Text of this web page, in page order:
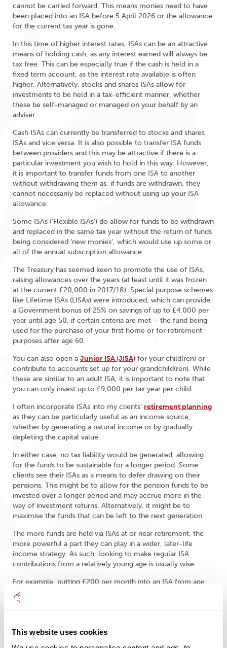
This website uses cookies
cannot be carried forward. This means monies need to have
been placed into an ISA before 5 April 2026 or the allowance
for the current tax year is gone.
In this time of higher interest rates, ISAs can be an attractive
means of holding cash, as any interest earned will always be
tax free. This can be especially true if the cash is held in a
fixed term account, as the interest rate available is often
higher. Alternatively, stocks and shares ISAs allow for
investments to be held in a tax-efficient manner, whether
these be self-managed or managed on your behalf by an
adviser.
Cash ISAs can currently be transferred to stocks and shares
ISAs and vice versa. It is also possible to transfer ISA funds
between providers and this may be attractive if there is a
particular investment you wish to hold in this way. However,
it is important to transfer funds from one ISA to another
without withdrawing them as, if funds are withdrawn, they
cannot necessarily be replaced without using up your ISA
allowance.
Some ISAs (‘Flexible ISAs’) do allow for funds to be withdrawn
and replaced in the same tax year without the return of funds
being considered ‘new monies’, which would use up some or
all of the annual subscription allowance.
The Treasury has seemed keen to promote the use of ISAs,
raising allowances over the years (at least until it was frozen
at the current £20,000 in 2017/18). Special purpose schemes
like Lifetime ISAs (LISAs) were introduced, which can provide
a Government bonus of 25% on savings of up to £4,000 per
year until age 50, if certain criteria are met – the fund being
used for the purchase of your first home or for retirement
purposes after age 60.
You can also open a Junior ISA (JISA) for your child(ren) or
contribute to accounts set up for your grandchild(ren). While
these are similar to an adult ISA, it is important to note that
you can only invest up to £9,000 per tax year per child.
I often incorporate ISAs into my clients’ retirement planning
as they can be particularly useful as an income source,
whether by generating a natural income or by gradually
depleting the capital value.
In either case, no tax liability would be generated, allowing
for the funds to be sustainable for a longer period. Some
clients see their ISAs as a means to defer drawing on their
pensions. This might be to allow for the pension funds to be
invested over a longer period and may accrue more in the
way of investment returns. Alternatively, it might be to
maximise the funds that can be left to the next generation
The more funds are held via ISAs at or near retirement, the
more powerful a part they can play in a wider, later-life
income strategy. As such, looking to make regular ISA
contributions from a relatively young age is usually wise.
For example, putting £200 per month into an ISA from age
35 could deliver a pot worth £102,103 by age 60, assuming
an investment return of 4% per annum net of fees. If that pot
value.